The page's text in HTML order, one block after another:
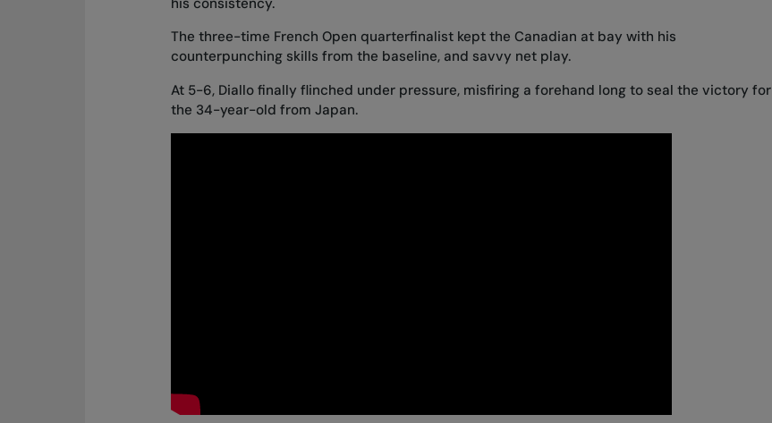
his consistency.
The three-time French Open quarterfinalist kept the Canadian at bay with his
counterpunching skills from the baseline, and savvy net play.
At 5-6, Diallo finally flinched under pressure, misfiring a forehand long to seal the victory for
the 34-year-old from Japan.